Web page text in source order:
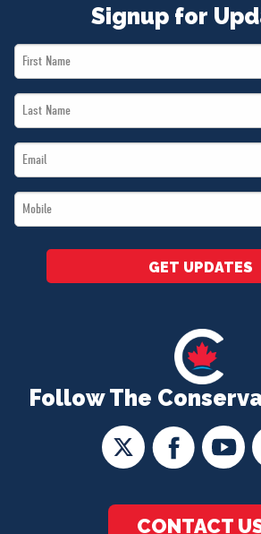
Follow The
CONTACT
Signup for
First
Name
Last
Name
Email
*
Mobile
*
GET UPDATES